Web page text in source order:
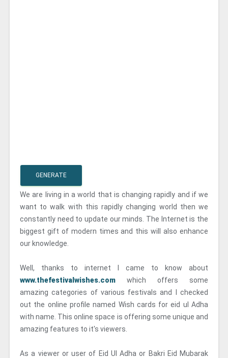
GENERATE
We are living in a world that is changing rapidly and if we
want to walk with this rapidly changing world then we
constantly need to update our minds. The Internet is the
biggest gift of modern times and this will also enhance
our knowledge.
Well, thanks to internet I came to know about
www.thefestivalwishes.com which offers some
amazing categories of various festivals and I checked
out the online profile named Wish cards for eid ul Adha
with name. This online space is offering some unique and
amazing features to it's viewers.
As a viewer or user of Eid Ul Adha or Bakri Eid Mubarak